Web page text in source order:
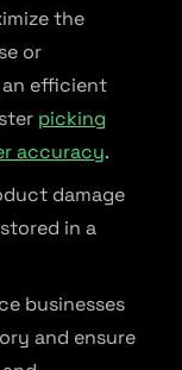
the
or
efficient
picking
accuracy.
damage
in a
businesses
and ensure